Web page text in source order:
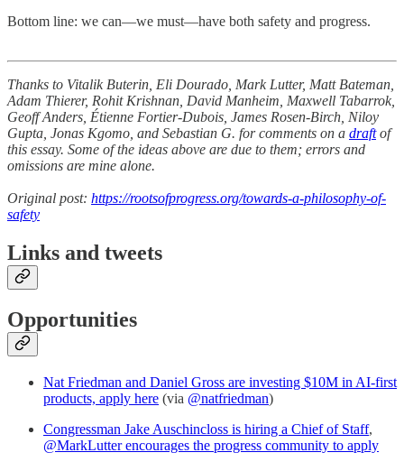
Bottom line: we can—we must—have both safety and progress.
Thanks to Vitalik Buterin, Eli Dourado, Mark Lutter, Matt Bateman,
Adam Thierer, Rohit Krishnan, David Manheim, Maxwell Tabarrok,
Geoff Anders, Étienne Fortier-Dubois, James Rosen-Birch, Niloy
Gupta, Jonas Kgomo, and Sebastian G. for comments on a draftof
this essay. Some of the ideas above are due to them; errors and
omissions are mine alone.
Original post: https://rootsofprogress.org/towards-a-philosophy-of-
safety
Links and tweets
Opportunities
Nat Friedman and Daniel Gross are investing $10M in AI-first
products, apply here (via @natfriedman)
Congressman Jake Auschincloss is hiring a Chief of Staff,
@MarkLutter encourages the progress community to apply